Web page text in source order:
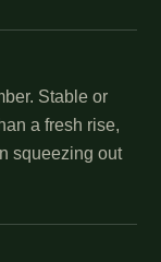
Stable or
a fresh rise,
squeezing out